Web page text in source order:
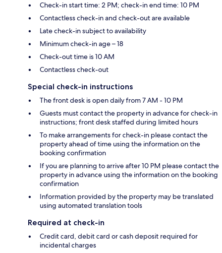
Check-in start time: 2 PM; check-in end time: 10 PM
Contactless check-in and check-out are available
Late check-in subject to availability
Minimum check-in age – 18
Check-out time is 10 AM
Contactless check-out
Special check-in instructions
The front desk is open daily from 7 AM - 10 PM
Guests must contact the property in advance for check-in
instructions; front desk staffed during limited hours
To make arrangements for check-in please contact the
property ahead of time using the information on the
booking confirmation
If you are planning to arrive after 10 PM please contact the
property in advance using the information on the booking
confirmation
Information provided by the property may be translated
using automated translation tools
Required at check-in
Credit card, debit card or cash deposit required for
incidental charges